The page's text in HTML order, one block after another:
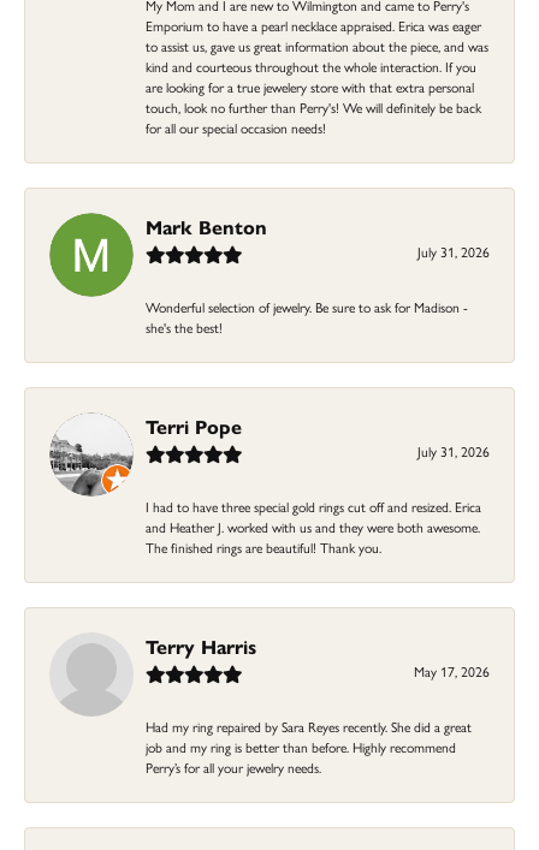
My Mom and I are new to Wilmington and came to Perry's
Emporium to have a pearl necklace appraised. Erica was eager
to assist us, gave us great information about the piece, and was
kind and courteous throughout the whole interaction. If you
are looking for a true jewelery store with that extra personal
touch, look no further than Perry's! We will definitely be back
for all our special occasion needs!
Mark Benton
July 31, 2026
Wonderful selection of jewelry. Be sure to ask for Madison -
she's the best!
Terri Pope
July 31, 2026
I had to have three special gold rings cut off and resized. Erica
and Heather J. worked with us and they were both awesome.
The finished rings are beautiful! Thank you.
Terry Harris
May 17, 2026
Had my ring repaired by Sara Reyes recently. She did a great
job and my ring is better than before. Highly recommend
Perry’s for all your jewelry needs.